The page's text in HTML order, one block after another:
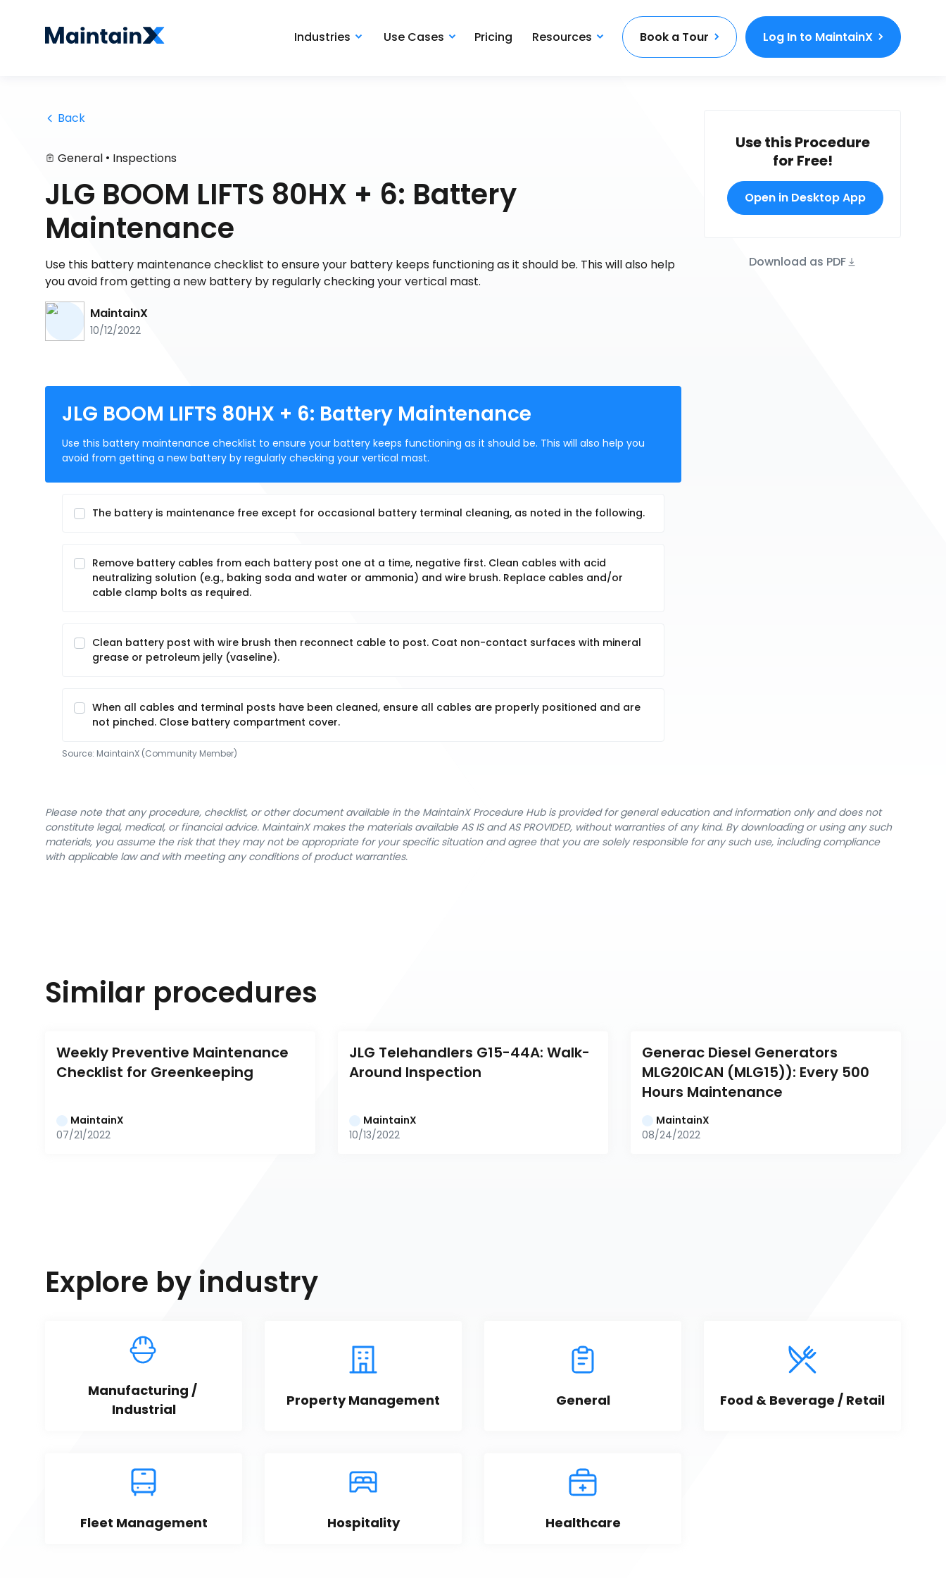
Industries Use Cases Pricing Resources Book a Tour Log In to MaintainX
Back
General • Inspections
JLG BOOM LIFTS 80HX + 6: Battery
Maintenance
Use this battery maintenance checklist to ensure your battery keeps functioning as it should be. This will also help
you avoid from getting a new battery by regularly checking your vertical mast.
MaintainX
10/12/2022
Use this Procedure
for Free!
Open in Desktop App
Download as PDF
JLG BOOM LIFTS 80HX + 6: Battery Maintenance
Use this battery maintenance checklist to ensure your battery keeps functioning as it should be. This will also help you
avoid from getting a new battery by regularly checking your vertical mast.
The battery is maintenance free except for occasional battery terminal cleaning, as noted in the following.
Remove battery cables from each battery post one at a time, negative first. Clean cables with acid
neutralizing solution (e.g., baking soda and water or ammonia) and wire brush. Replace cables and/or
cable clamp bolts as required.
Clean battery post with wire brush then reconnect cable to post. Coat non-contact surfaces with mineral
grease or petroleum jelly (vaseline).
When all cables and terminal posts have been cleaned, ensure all cables are properly positioned and are
not pinched. Close battery compartment cover.
Source: MaintainX (Community Member)
Please note that any procedure, checklist, or other document available in the MaintainX Procedure Hub is provided for general education and information only and does not
constitute legal, medical, or financial advice. MaintainX makes the materials available AS IS and AS PROVIDED, without warranties of any kind. By downloading or using any such
materials, you assume the risk that they may not be appropriate for your specific situation and agree that you are solely responsible for any such use, including compliance
with applicable law and with meeting any conditions of product warranties.
Similar procedures
Weekly Preventive Maintenance
Checklist for Greenkeeping
MaintainX
07/21/2022
JLG Telehandlers G15-44A: Walk-
Around Inspection
MaintainX
10/13/2022
Generac Diesel Generators
MLG20ICAN (MLG15)): Every 500
Hours Maintenance
MaintainX
08/24/2022
Explore by industry
Manufacturing /
Industrial
Property Management General Food & Beverage / Retail
Fleet Management Hospitality Healthcare